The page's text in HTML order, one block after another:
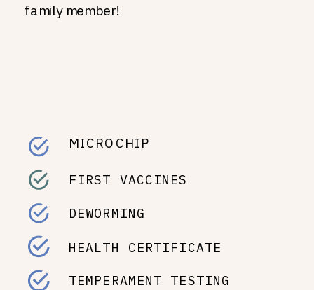
family member!
MICROCHIP
FIRST VACCINES
DEWORMING
HEALTH CERTIFICATE
TEMPERAMENT TESTING